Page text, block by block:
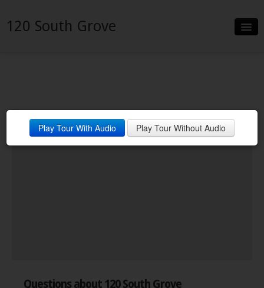
120 South Grove
Neighborhood
Contact
Play Tour With Audio Play Tour Without Audio
Questions about 120 South Grove